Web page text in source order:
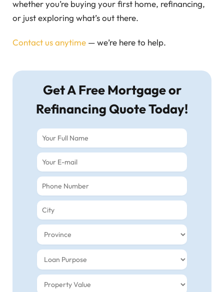
whether you’re buying your first home, refinancing,
or just exploring what’s out there.
Contact us anytime — we’re here to help.
Get A Free Mortgage or
Refinancing Quote Today!